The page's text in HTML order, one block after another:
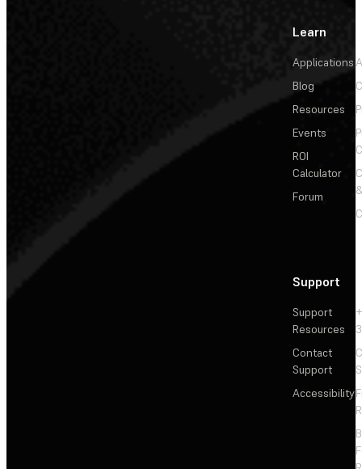
Learn
Applications
Blog
Resources
Events
ROI
Calculator
Forum
Support
Support
Resources
Contact
Support
Accessibility